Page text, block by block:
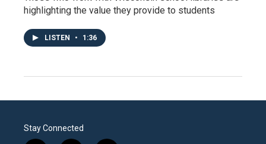
highlighting the value they provide to students
LISTEN • 1:36
Stay Connected